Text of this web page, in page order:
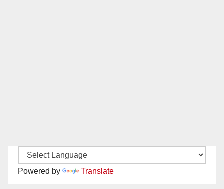
Powered by Translate